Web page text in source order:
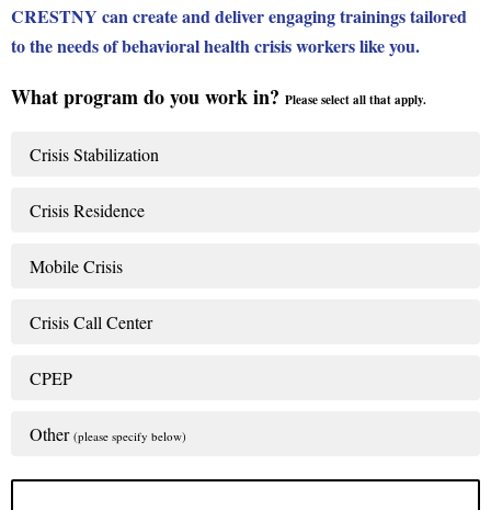
CRESTNY can create and deliver engaging trainings tailored
to the needs of behavioral health crisis workers like you.
What program do you work in? Please select all that apply.
Crisis Stabilization
Crisis Residence
Mobile Crisis
Crisis Call Center
CPEP
Other(please specify below)